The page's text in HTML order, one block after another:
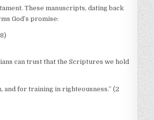
These manuscripts, dating back
God’s promise:
can trust that the Scriptures we hold
for training in righteousness.” (2